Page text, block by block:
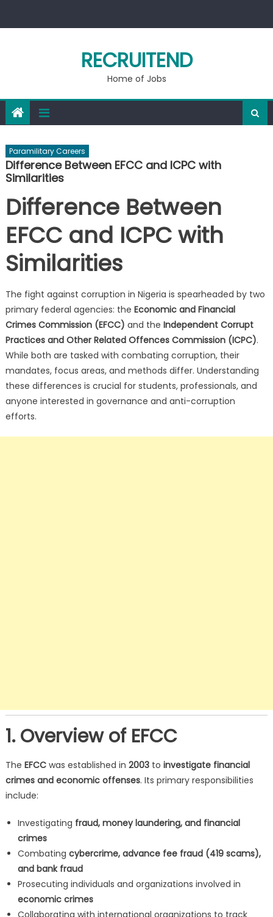
RECRUITEND
Home of Jobs
Paramilitary Careers
Difference Between EFCC and ICPC with
Similarities
Difference Between
EFCC and ICPC with
Similarities
The fight against corruption in Nigeria is spearheaded by two
primary federal agencies: the Economic and Financial
Crimes Commission (EFCC) and the Independent Corrupt
Practices and Other Related Offences Commission (ICPC).
While both are tasked with combating corruption, their
mandates, focus areas, and methods differ. Understanding
these differences is crucial for students, professionals, and
anyone interested in governance and anti-corruption
efforts.
1. Overview of EFCC
The EFCCwas established in 2003to investigate financial
crimes and economic offenses. Its primary responsibilities
include:
Investigating fraud, money laundering, and financial
crimes
Combating cybercrime, advance fee fraud (419 scams),
and bank fraud
Prosecuting individuals and organizations involved in
economic crimes
Collaborating with international organizations to track